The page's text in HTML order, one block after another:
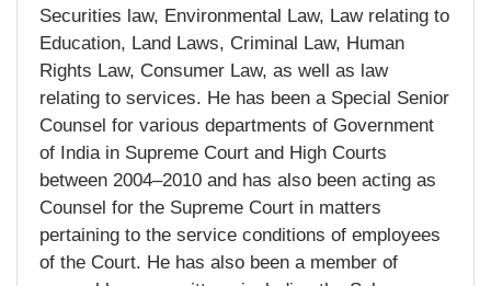
Securities law, Environmental Law, Law relating to
Education, Land Laws, Criminal Law, Human
Rights Law, Consumer Law, as well as law
relating to services. He has been a Special Senior
Counsel for various departments of Government
of India in Supreme Court and High Courts
between 2004–2010 and has also been acting as
Counsel for the Supreme Court in matters
pertaining to the service conditions of employees
of the Court. He has also been a member of